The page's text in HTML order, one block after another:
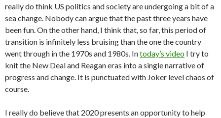
really do think US politics and society are undergoing a bit of a
sea change. Nobody can argue that the past three years have
been fun. On the other hand, I think that, so far, this period of
transition is infinitely less bruising than the one the country
went through in the 1970s and 1980s. Intoday’s video I try to
knit the New Deal and Reagan eras into a single narrative of
progress and change. It is punctuated with Joker level chaos of
course.
I really do believe that 2020 presents an opportunity to help